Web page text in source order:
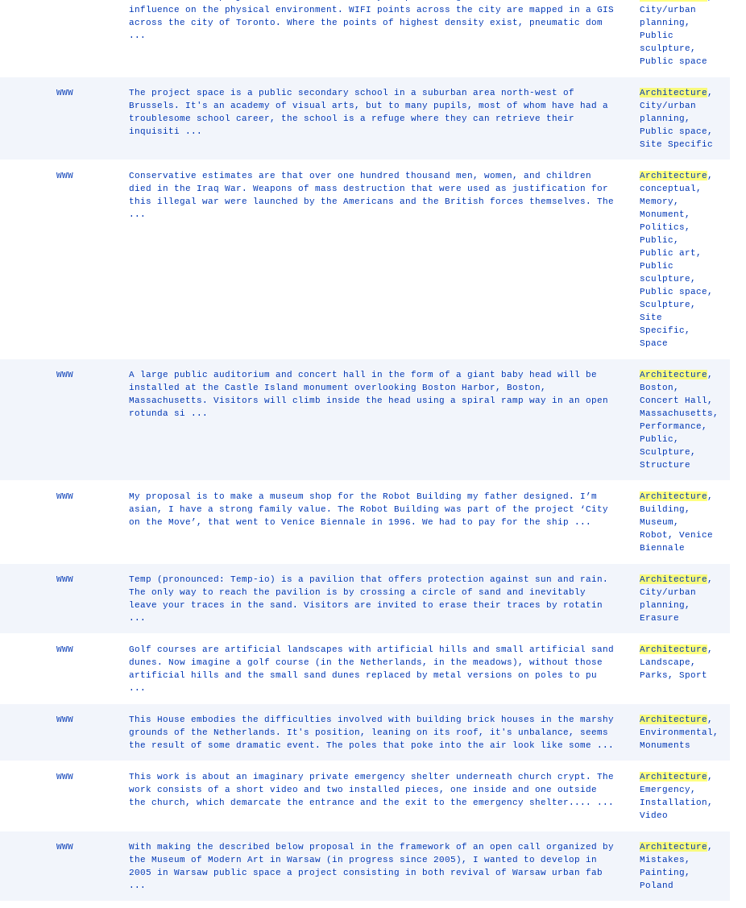
influence on the physical environment. WIFI points across the city are mapped in a GIS
across the city of Toronto. Where the points of highest density exist, pneumatic dom
...
City/urban
planning ,
Public
sculpture ,
Public space
WWW
The project space is a public secondary school in a suburban area north-west of
Brussels. It's an academy of visual arts, but to many pupils, most of whom have had a
troublesome school career, the school is a refuge where they can retrieve their
inquisiti ...
Architecture ,
City/urban
planning ,
Public space ,
Site Specific
WWW
Conservative estimates are that over one hundred thousand men, women, and children
died in the Iraq War. Weapons of mass destruction that were used as justification for
this illegal war were launched by the Americans and the British forces themselves. The
...
Architecture ,
conceptual ,
Memory ,
Monument ,
Politics ,
Public ,
Public art ,
Public
sculpture ,
Public space ,
Sculpture ,
Site
Specific ,
Space
WWW
A large public auditorium and concert hall in the form of a giant baby head will be
installed at the Castle Island monument overlooking Boston Harbor, Boston,
Massachusetts. Visitors will climb inside the head using a spiral ramp way in an open
rotunda si ...
Architecture ,
Boston ,
Concert Hall ,
Massachusetts ,
Performance ,
Public ,
Sculpture ,
Structure
WWW
My proposal is to make a museum shop for the Robot Building my father designed. I’m
asian, I have a strong family value. The Robot Building was part of the project ‘City
on the Move’, that went to Venice Biennale in 1996. We had to pay for the ship ...
Architecture ,
Building ,
Museum ,
Robot ,Venice
Biennale
WWW
Temp (pronounced: Temp-io) is a pavilion that offers protection against sun and rain.
The only way to reach the pavilion is by crossing a circle of sand and inevitably
leave your traces in the sand. Visitors are invited to erase their traces by rotatin
...
Architecture ,
City/urban
planning ,
Erasure
WWW
Golf courses are artificial landscapes with artificial hills and small artificial sand
dunes. Now imagine a golf course (in the Netherlands, in the meadows), without those
artificial hills and the small sand dunes replaced by metal versions on poles to pu
...
Architecture ,
Landscape ,
Parks ,Sport
WWW
This House embodies the difficulties involved with building brick houses in the marshy
grounds of the Netherlands. It's position, leaning on its roof, it's unbalance, seems
the result of some dramatic event. The poles that poke into the air look like some ...
Architecture ,
Environmental ,
Monuments
WWW
This work is about an imaginary private emergency shelter underneath church crypt. The
work consists of a short video and two installed pieces, one inside and one outside
the church, which demarcate the entrance and the exit to the emergency shelter.... ...
Architecture ,
Emergency ,
Installation ,
Video
WWW
With making the described below proposal in the framework of an open call organized by
the Museum of Modern Art in Warsaw (in progress since 2005), I wanted to develop in
2005 in Warsaw public space a project consisting in both revival of Warsaw urban fab
...
Architecture ,
Mistakes ,
Painting ,
Poland